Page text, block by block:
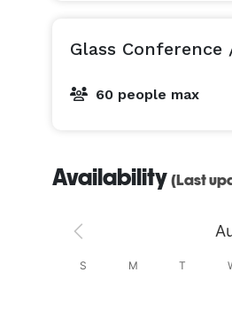
Glass
60 people max
Availability (Last
S M T